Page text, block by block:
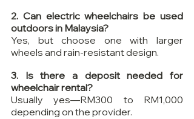
2. Can electric wheelchairs be used
outdoors in Malaysia?
Yes, but choose one with larger
wheels and rain-resistant design.
3. Is there a deposit needed for
wheelchair rental?
Usually yes—RM300 to RM1,000
depending on the provider.